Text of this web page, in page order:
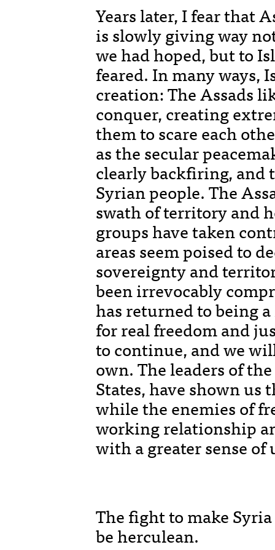
Years later, I fear that
is slowly giving way
we had hoped, but to
feared. In many ways,
creation: The Assads
conquer, creating
them to scare each
as the secular
clearly backfiring, and
Syrian people. The
swath of territory and
groups have taken
areas seem poised to
sovereignty and
been irrevocably
has returned to being
for real freedom and
to continue, and we
own. The leaders of
States, have shown
while the enemies of
working relationship
with a greater sense of
The fight to make
be herculean.